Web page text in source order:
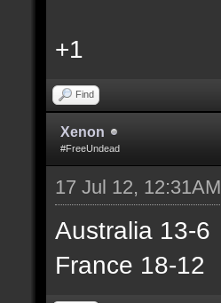
+1
Find
Xenon
#FreeUndead
17 Jul 12, 12:31AM
Australia 13-6
France 18-12